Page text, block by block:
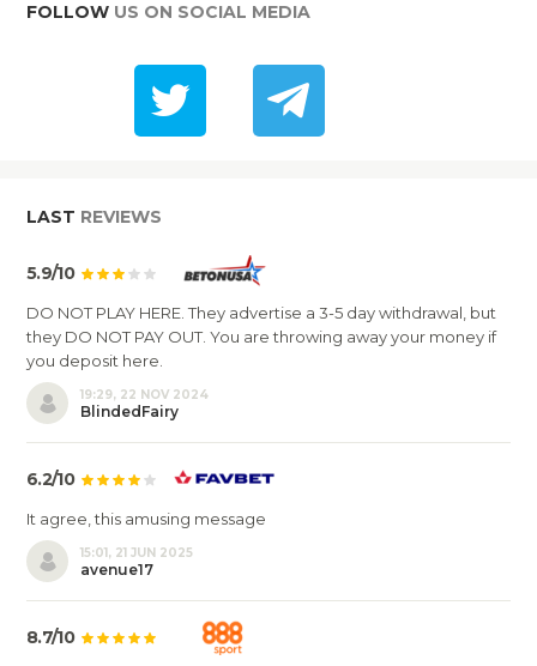
FOLLOW US ON SOCIAL MEDIA
LAST REVIEWS
5.9/10
DO NOT PLAY HERE. They advertise a 3-5 day withdrawal, but
they DO NOT PAY OUT. You are throwing away your money if
you deposit here.
19:29, 22 NOV 2024
BlindedFairy
6.2/10
It agree, this amusing message
15:01, 21 JUN 2025
avenue17
8.7/10